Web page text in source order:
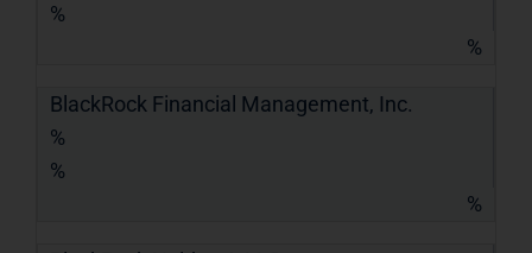
%
%
BlackRock Financial Management, Inc.
%
%
%